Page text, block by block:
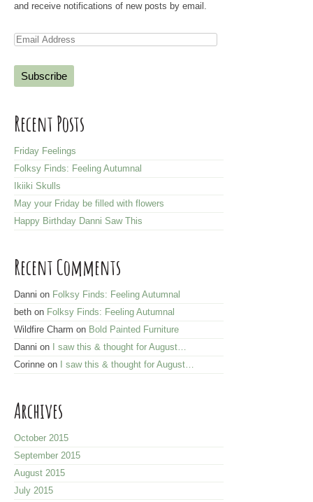
and receive notifications of new posts by email.
E
i
A
d
r
e
s
s
Recent Posts
Friday Feelings
Folksy Finds: Feeling Autumnal
Ikiiki Skulls
May your Friday be filled with flowers
Happy Birthday Danni Saw This
Recent Comments
Danni on Folksy Finds: Feeling Autumnal
beth on Folksy Finds: Feeling Autumnal
Wildfire Charm on Bold Painted Furniture
Danni on
I saw this & thought for August…
Corinne on I saw this & thought for August…
Archives
October 2015
September 2015
August 2015
July 2015